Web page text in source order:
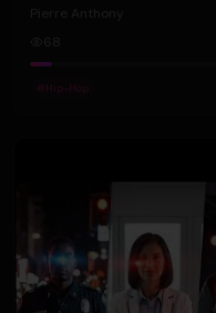
Pierre Anthony
# Hip-Hop